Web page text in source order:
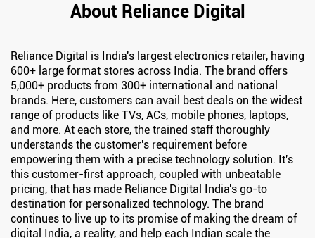
About Reliance Digital
Reliance Digital is India's largest electronics retailer, having
600+ large format stores across India. The brand offers
5,000+ products from 300+ international and national
brands. Here, customers can avail best deals on the widest
range of products like TVs, ACs, mobile phones, laptops,
and more. At each store, the trained staff thoroughly
understands the customer's requirement before
empowering them with a precise technology solution. It's
this customer-first approach, coupled with unbeatable
pricing, that has made Reliance Digital India's go-to
destination for personalized technology. The brand
continues to live up to its promise of making the dream of
digital India, a reality, and help each Indian scale the